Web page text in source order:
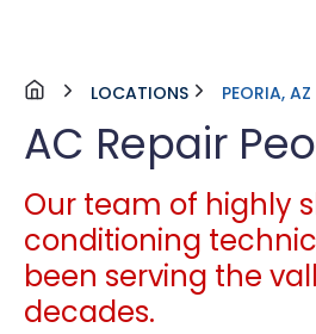
LOCATIONS PEORIA, AZ
AC Repair
Our team of highly
conditioning
been serving the
decades.